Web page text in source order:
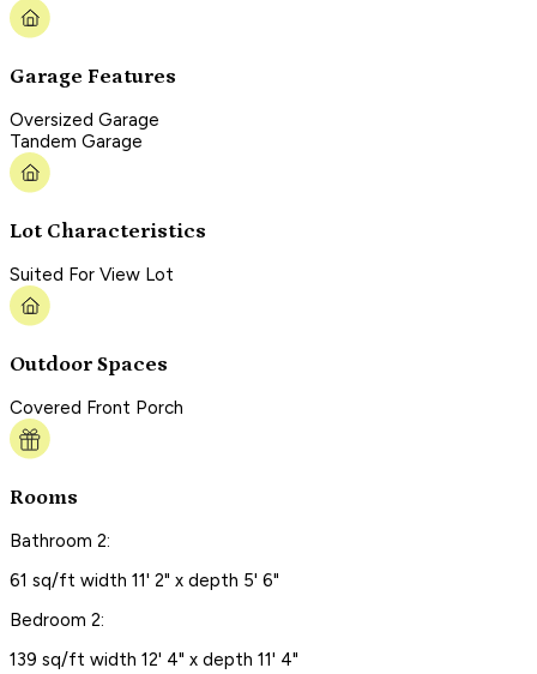
Garage Features
Oversized Garage
Tandem Garage
Lot Characteristics
Suited For View Lot
Outdoor Spaces
Covered Front Porch
Rooms
Bathroom 2:
61 sq/ft width 11' 2" x depth 5' 6"
Bedroom 2:
139 sq/ft width 12' 4" x depth 11' 4"